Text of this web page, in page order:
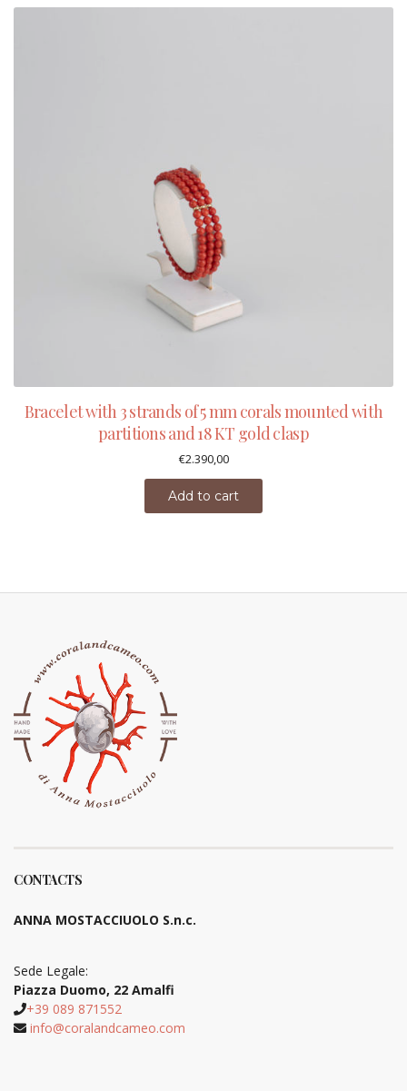
Bracelet with 3 strands of 5 mm corals mounted with
partitions and 18 KT gold clasp
€2.390,00
Add to cart
CONTACTS
ANNA MOSTACCIUOLO S.n.c.
Sede Legale:
Piazza Duomo, 22 Amalfi
+39 089 871552
info@coralandcameo.com